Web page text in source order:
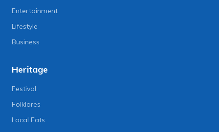
Entertainment
Lifestyle
Business
Heritage
Festival
Folklores
Local Eats